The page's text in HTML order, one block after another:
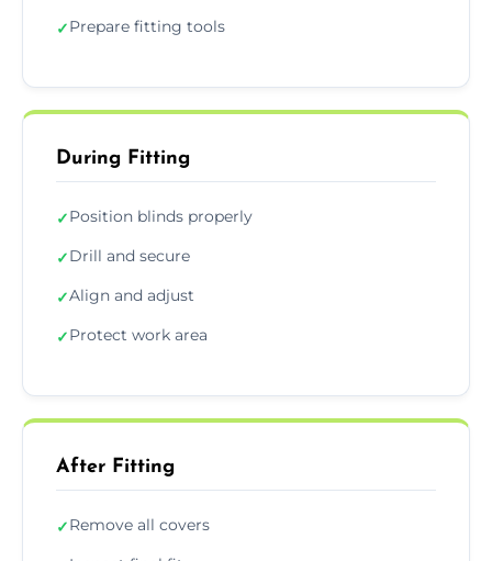
✓Prepare fitting tools
During Fitting
✓Position blinds properly
✓Drill and secure
✓Align and adjust
✓Protect work area
After Fitting
✓Remove all covers